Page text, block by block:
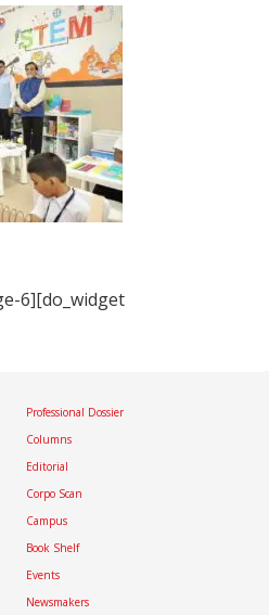
6][do_widget
Professional Dossier
Columns
Editorial
Corpo Scan
Campus
Book Shelf
Events
Newsmakers